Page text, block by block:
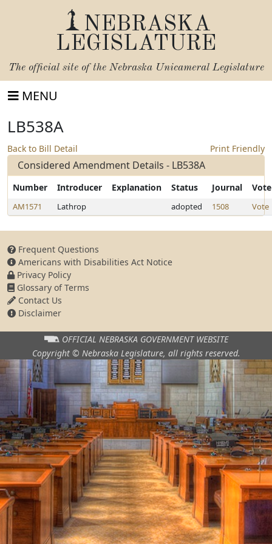
NEBRASKA
LEGISLATURE
The official site of the Nebraska Unicameral Legislature
MENU
LB538A
Back to Bill Detail Print Friendly
Considered Amendment Details - LB538A
Number Introducer Explanation Status Journal Vote
AM1571 Lathrop adopted 1508 Vote
Frequent Questions
Americans with Disabilities Act Notice
Privacy Policy
Glossary of Terms
Contact Us
Disclaimer
OFFICIAL NEBRASKA GOVERNMENT WEBSITE
Copyright © Nebraska Legislature, all rights reserved.